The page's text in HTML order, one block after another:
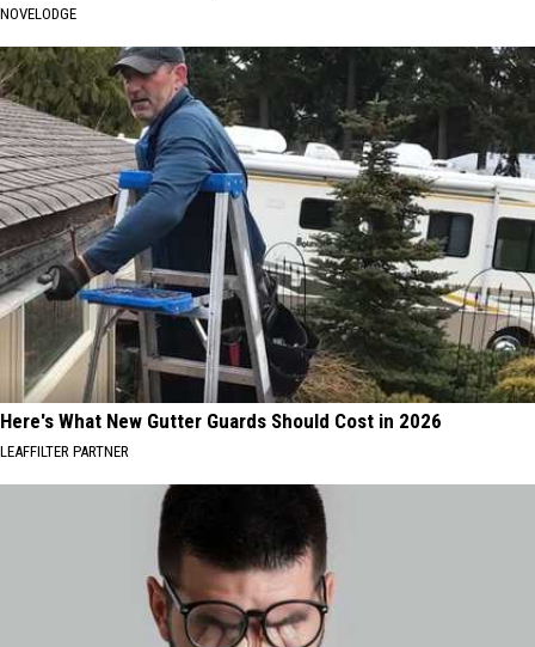
NOVELODGE
Here's What New Gutter Guards Should Cost in 2026
LEAFFILTER PARTNER